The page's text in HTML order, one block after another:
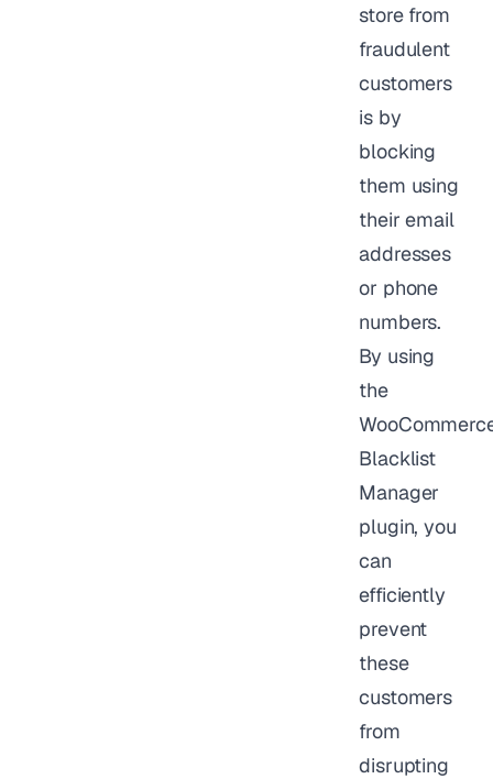
store from
fraudulent
customers
is by
blocking
them using
their email
addresses
or phone
numbers.
By using
the
Blacklist
Manager
plugin, you
can
efficiently
prevent
these
customers
from
disrupting